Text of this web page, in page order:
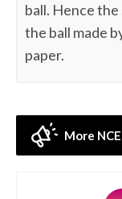
ball. Hence
the ball made
paper.
More